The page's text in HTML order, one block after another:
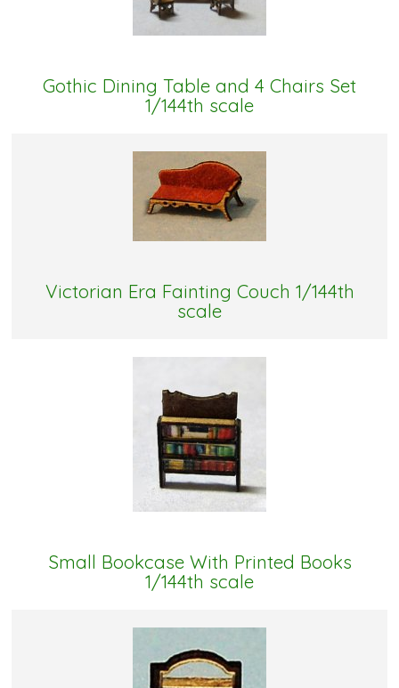
Gothic Dining Table and 4 Chairs Set
1/144th scale
Victorian Era Fainting Couch 1/144th
scale
Small Bookcase With Printed Books
1/144th scale